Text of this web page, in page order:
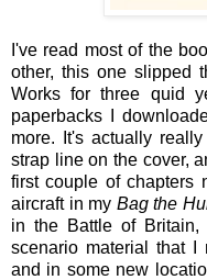
I've read most of the
other, this one slipped
Works for three quid
paperbacks I
more. It's actually
strap line on the cover,
first couple of chapters
aircraft in my Bag the
in the Battle of
scenario material that I
and in some new